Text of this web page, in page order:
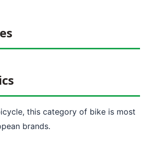
this category of bike is most
brands.